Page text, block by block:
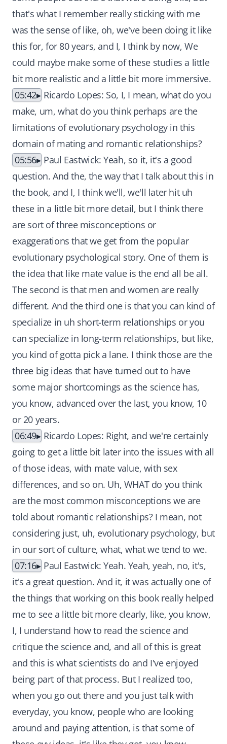
that's what I remember really sticking with me
was the sense of like, oh, we've been doing it like
this for, for 80 years, and I, I think by now, We
could maybe make some of these studies a little
bit more realistic and a little bit more immersive.
05:42
Ricardo Lopes: So, I, I mean, what do you
make, um, what do you think perhaps are the
limitations of evolutionary psychology in this
domain of mating and romantic relationships?
05:56
Paul Eastwick: Yeah, so it, it's a good
question. And the, the way that I talk about this in
the book, and I, I think we'll, we'll later hit uh
these in a little bit more detail, but I think there
are sort of three misconceptions or
exaggerations that we get from the popular
evolutionary psychological story. One of them is
the idea that like mate value is the end all be all.
The second is that men and women are really
different. And the third one is that you can kind of
specialize in uh short-term relationships or you
can specialize in long-term relationships, but like,
you kind of gotta pick a lane. I think those are the
three big ideas that have turned out to have
some major shortcomings as the science has,
you know, advanced over the last, you know, 10
or 20 years.
06:49
Ricardo Lopes: Right, and we're certainly
going to get a little bit later into the issues with all
of those ideas, with mate value, with sex
differences, and so on. Uh, WHAT do you think
are the most common misconceptions we are
told about romantic relationships? I mean, not
considering just, uh, evolutionary psychology, but
in our sort of culture, what, what we tend to we.
07:16
Paul Eastwick: Yeah. Yeah, yeah, no, it's,
it's a great question. And it, it was actually one of
the things that working on this book really helped
me to see a little bit more clearly, like, you know,
I, I understand how to read the science and
critique the science and, and all of this is great
and this is what scientists do and I've enjoyed
being part of that process. But I realized too,
when you go out there and you just talk with
everyday, you know, people who are looking
around and paying attention, is that some of